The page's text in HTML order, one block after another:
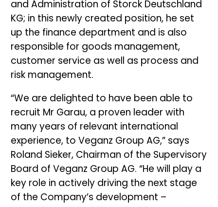
and Administration of Storck Deutschland
KG; in this newly created position, he set
up the finance department and is also
responsible for goods management,
customer service as well as process and
risk management.
“We are delighted to have been able to
recruit Mr Garau, a proven leader with
many years of relevant international
experience, to Veganz Group AG,” says
Roland Sieker, Chairman of the Supervisory
Board of Veganz Group AG. “He will play a
key role in actively driving the next stage
of the Company’s development –